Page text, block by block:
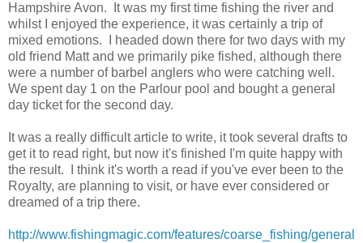
Hampshire Avon. It was my first time fishing the river and
whilst I enjoyed the experience, it was certainly a trip of
mixed emotions. I headed down there for two days with my
old friend Matt and we primarily pike fished, although there
were a number of barbel anglers who were catching well.
We spent day 1 on the Parlour pool and bought a general
day ticket for the second day.
It was a really difficult article to write, it took several drafts to
get it to read right, but now it's finished I'm quite happy with
the result. I think it's worth a read if you've ever been to the
Royalty, are planning to visit, or have ever considered or
dreamed of a trip there.
http://www.fishingmagic.com/features/coarse_fishing/general